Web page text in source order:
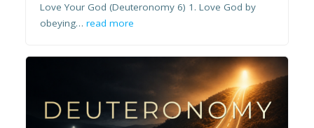
Love Your God (Deuteronomy 6) 1. Love God by
obeying…read more